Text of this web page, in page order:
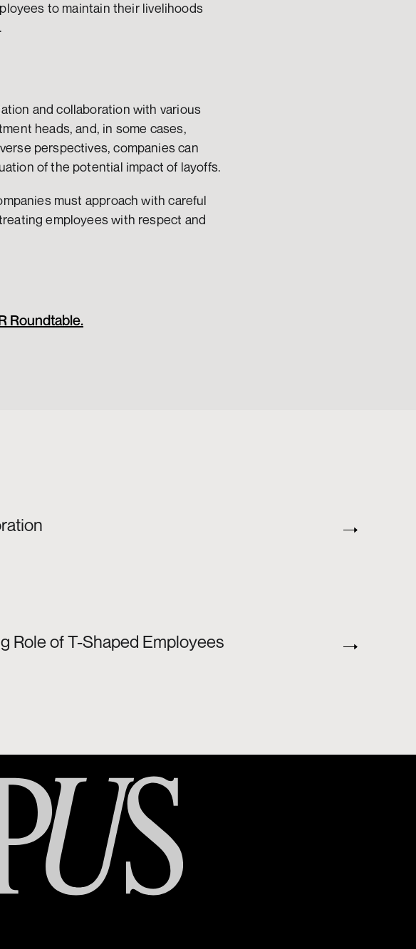
to maintain their livelihoods
and collaboration with various
heads, and, in some cases,
perspectives, companies can
of the potential impact of layoffs.
must approach with careful
employees with respect and
Roundtable.
Role of T-Shaped Employees